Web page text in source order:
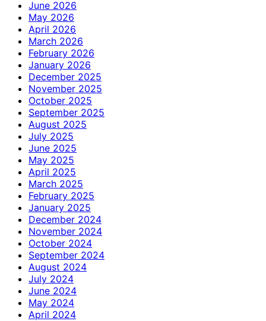
June 2026
May 2026
April 2026
March 2026
February 2026
January 2026
December 2025
November 2025
October 2025
September 2025
August 2025
July 2025
June 2025
May 2025
April 2025
March 2025
February 2025
January 2025
December 2024
November 2024
October 2024
September 2024
August 2024
July 2024
June 2024
May 2024
April 2024